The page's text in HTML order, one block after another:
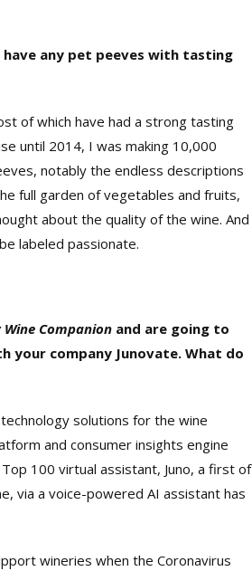
any pet peeves with tasting
of which have had a strong tasting
until 2014, I was making 10,000
notably the endless descriptions
full garden of vegetables and fruits,
about the quality of the wine. And
labeled passionate.
Companion and are going to
your company Junovate. What do
solutions for the wine
and consumer insights engine
100 virtual assistant, Juno, a first of
via a voice-powered AI assistant has
wineries when the Coronavirus